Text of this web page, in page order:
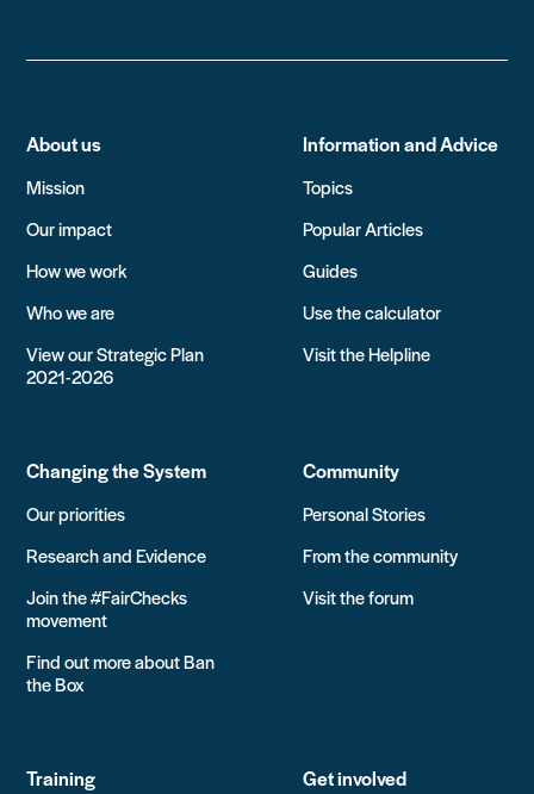
About us
Mission
Our impact
How we work
Who we are
View our Strategic Plan
2021-2026
Information and Advice
Topics
Popular Articles
Guides
Use the calculator
Visit the Helpline
Changing the System
Our priorities
Research and Evidence
Join the #FairChecks
movement
Find out more about Ban
the Box
Community
Personal Stories
From the community
Visit the forum
Training Get involved